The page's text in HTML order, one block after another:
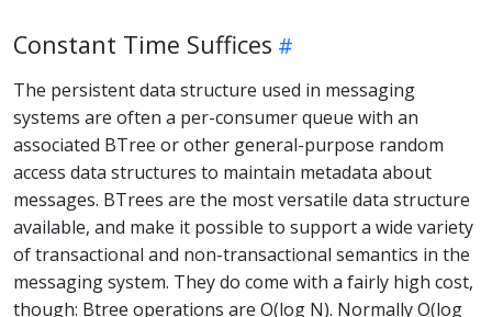
Constant Time Suffices
The persistent data structure used in messaging
systems are often a per-consumer queue with an
associated BTree or other general-purpose random
access data structures to maintain metadata about
messages. BTrees are the most versatile data structure
available, and make it possible to support a wide variety
of transactional and non-transactional semantics in the
messaging system. They do come with a fairly high cost,
though: Btree operations are O(log N). Normally O(log